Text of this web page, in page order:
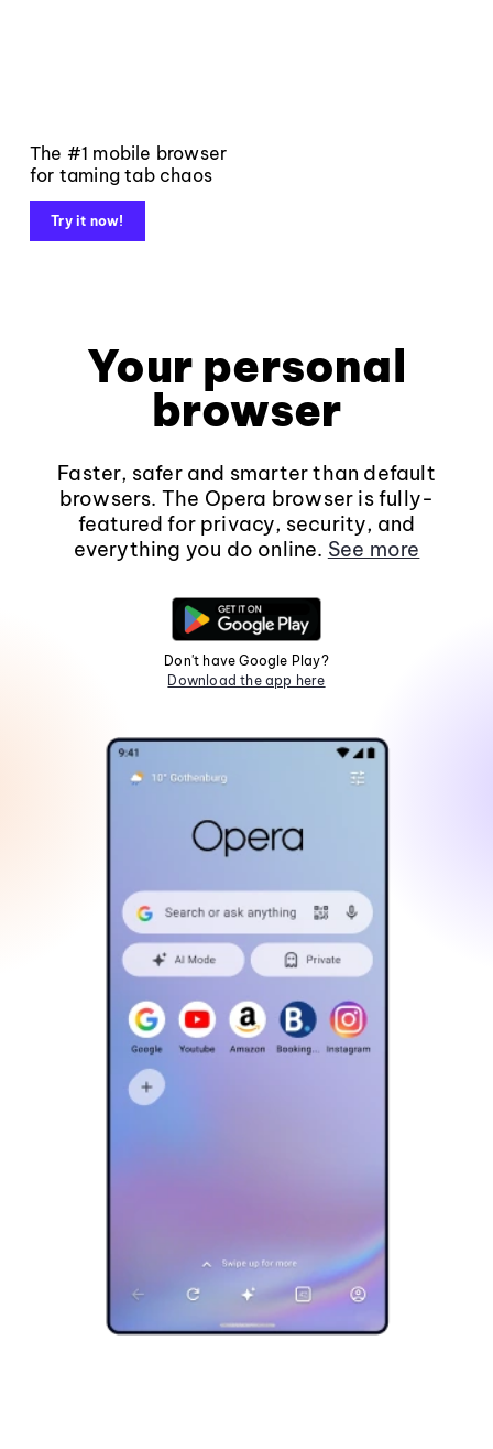
The #1 mobile browser
for taming tab chaos
Try it now!
Your personal
browser
Faster, safer and smarter than default
browsers. The Opera browser is fully-
featured for privacy, security, and
everything you do online. See more
Don't have Google Play?
Download the app here